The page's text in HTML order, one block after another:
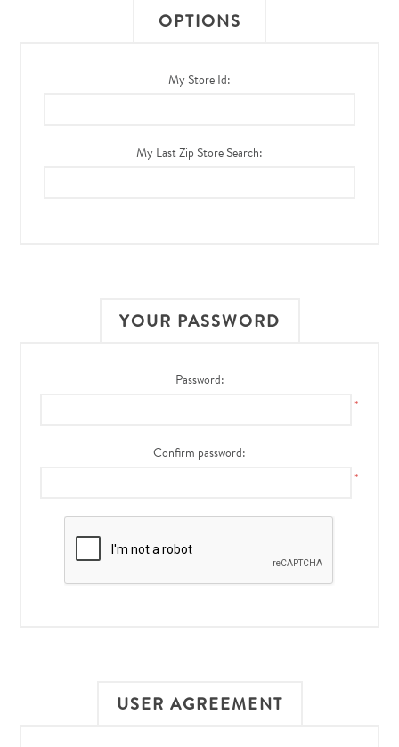
OPTIONS
My Store Id:
My Last Zip Store Search:
YOUR PASSWORD
Password:
*
Confirm password:
*
USER AGREEMENT